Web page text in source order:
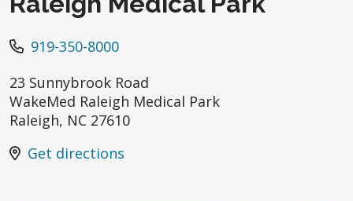
919-350-8000
23 Sunnybrook Road
WakeMed Raleigh Medical Park
Raleigh, NC 27610
Get directions